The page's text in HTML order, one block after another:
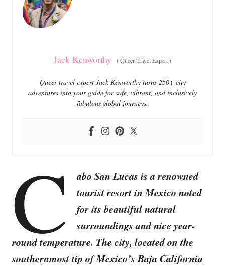
i
e
s
Jack Kenworthy (Queer Travel Expert)
Queer travel expert Jack Kenworthy turns 250+ city
adventures into your guide for safe, vibrant, and inclusively
fabulous global journeys.
C
abo San Lucas is a renowned
tourist resort in Mexico noted
for its beautiful natural
surroundings and nice year-
round temperature. The city, located on the
southernmost tip of Mexico’s Baja California